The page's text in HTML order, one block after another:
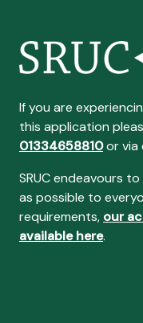
If you are
this application
01334658810or via
SRUC endeavours
as possible to
requirements, our
available here.